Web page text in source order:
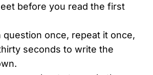
before you read the first
question once, repeat it once,
seconds to write the